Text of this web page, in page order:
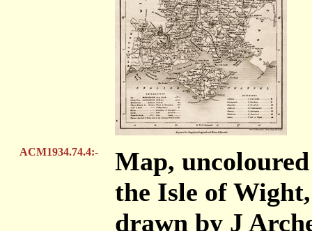
ACM1934.74.4:-
Map,
the Isle of
drawn by J